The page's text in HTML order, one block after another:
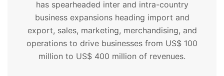
has spearheaded inter and intra-country
business expansions heading import and
export, sales, marketing, merchandising, and
operations to drive businesses from US$ 100
million to US$ 400 million of revenues.